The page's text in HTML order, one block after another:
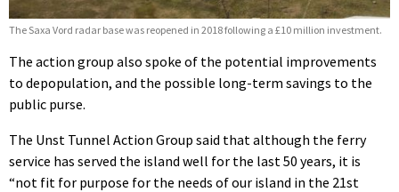
The Saxa Vord radar base was reopened in 2018 following a £10 million investment.
The action group also spoke of the potential improvements
to depopulation, and the possible long-term savings to the
public purse.
The Unst Tunnel Action Group said that although the ferry
service has served the island well for the last 50 years, it is
“not fit for purpose for the needs of our island in the 21st